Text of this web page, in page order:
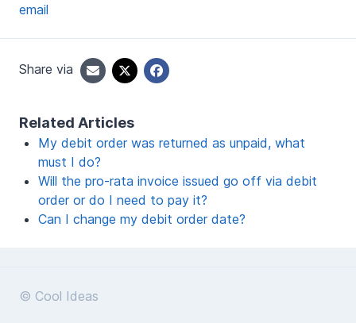
email
Share via
Related Articles
My debit order was returned as unpaid, what
must I do?
Will the pro-rata invoice issued go off via debit
order or do I need to pay it?
Can I change my debit order date?
© Cool Ideas